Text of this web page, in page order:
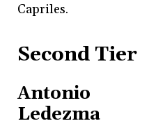
Capriles.
Second Tier
Antonio
Ledezma